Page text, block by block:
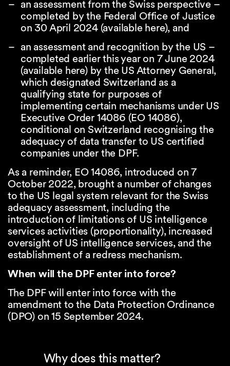
an assessment from the Swiss perspective –
completed by the Federal Office of Justice
on 30 April 2024 (available here), and
an assessment and recognition by the US –
completed earlier this year on 7 June 2024
(available here) by the US Attorney General,
which designated Switzerland as a
qualifying state for purposes of
implementing certain mechanisms under US
Executive Order 14086 (EO 14086),
conditional on Switzerland recognising the
adequacy of data transfer to US certified
companies under the DPF.
As a reminder, EO 14086, introduced on 7
October 2022, brought a number of changes
to the US legal system relevant for the Swiss
adequacy assessment, including the
introduction of limitations of US intelligence
services activities (proportionality), increased
oversight of US intelligence services, and the
establishment of a redress mechanism.
When will the DPF enter into force?
The DPF will enter into force with the
amendment to the Data Protection Ordinance
(DPO) on 15 September 2024.
Why does this matter?